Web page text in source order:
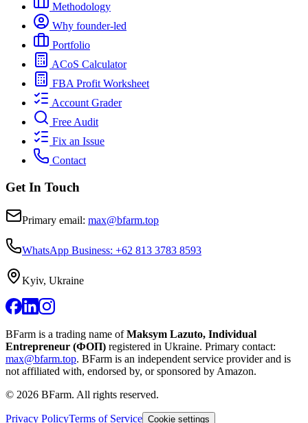
Methodology
Why founder-led
Portfolio
ACoS Calculator
FBA Profit Worksheet
Account Grader
Free Audit
Fix an Issue
Contact
Get In Touch
Primary email: max@bfarm.top
WhatsApp Business: +62 813 3783 8593
Kyiv, Ukraine
BFarm is a trading name ofMaksym Lazuto, Individual
Entrepreneur (ФОП) registered in Ukraine. Primary contact:
max@bfarm.top. BFarm is an independent service provider and is
not affiliated with, endorsed by, or sponsored by Amazon.
© 2026 BFarm. All rights reserved.
Privacy PolicyTerms of Service Cookie settings